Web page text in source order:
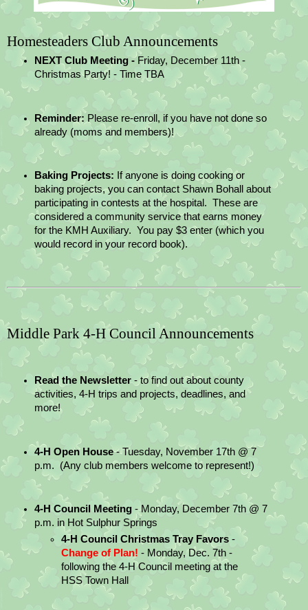
Homesteaders Club Announcements
NEXT Club Meeting - Friday, December 11th -
Christmas Party! - Time TBA
Reminder: Please re-enroll, if you have not done so
already (moms and members)!
Baking Projects: If anyone is doing cooking or
baking projects, you can contact Shawn Bohall about
participating in contests at the hospital.  These are
considered a community service that earns money
for the KMH Auxiliary.  You pay $3 enter (which you
would record in your record book).
Middle Park 4-H Council Announcements
Read the Newsletter - to find out about county
activities, 4-H trips and projects, deadlines, and
more!
4-H Open House - Tuesday, November 17th @ 7
p.m.  (Any club members welcome to represent!)
4-H Council Meeting - Monday, December 7th @ 7
p.m. in Hot Sulphur Springs
4-H Council Christmas Tray Favors
Change of Plan! - Monday, Dec. 7th -
following the 4-H Council meeting at the
HSS Town Hall